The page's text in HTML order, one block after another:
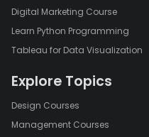
Digital Marketing Course
Learn Python Programming
Tableau for Data Visualization
Explore Topics
Design Courses
Management Courses